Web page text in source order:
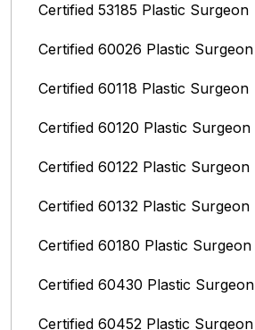
Certified 53185 Plastic Surgeon
Certified 60026 Plastic Surgeon
Certified 60118 Plastic Surgeon
Certified 60120 Plastic Surgeon
Certified 60122 Plastic Surgeon
Certified 60132 Plastic Surgeon
Certified 60180 Plastic Surgeon
Certified 60430 Plastic Surgeon
Certified 60452 Plastic Surgeon